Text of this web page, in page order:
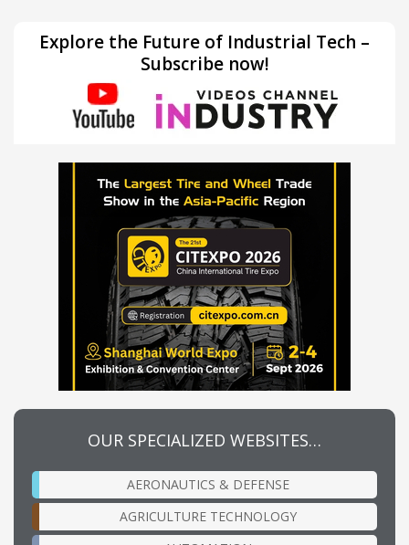
Explore the Future of Industrial Tech –
Subscribe now!
OUR SPECIALIZED WEBSITES…
AERONAUTICS & DEFENSE
AGRICULTURE TECHNOLOGY